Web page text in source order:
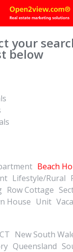
your
below
Beach
Lifestyle/Rural
Row Cottage
House Unit
New South
Queensland